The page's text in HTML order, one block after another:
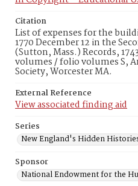
Citation
List of expenses for the
1770 December 12 in the
(Sutton, Mass.) Records,
volumes / folio volumes S,
Society, Worcester MA.
External Reference
View associated finding aid
Series
New England's Hidden
Sponsor
National Endowment for the